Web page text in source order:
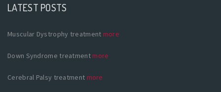
LATEST POSTS
Muscular Dystrophy treatment more
Down Syndrome treatmentmore
Cerebral Palsy treatment more